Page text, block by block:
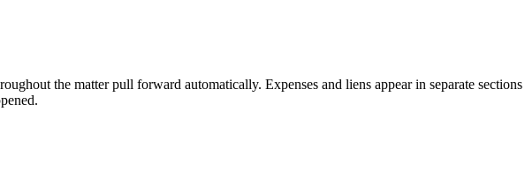
the matter pull forward automatically. Expenses and liens appear in separate